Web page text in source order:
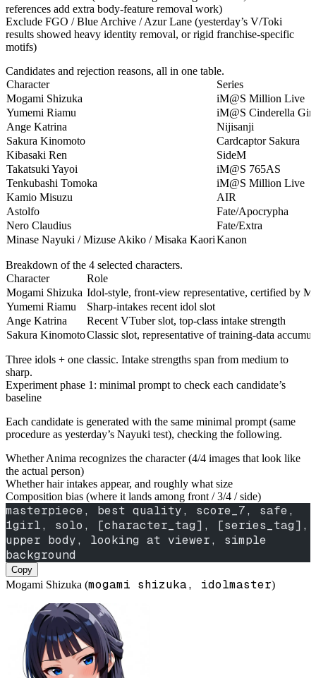
references add extra body-feature removal work)
Exclude FGO / Blue Archive / Azur Lane (yesterday’s V/Toki
results showed heavy identity removal, or rigid franchise-specific
motifs)
Candidates and rejection reasons, all in one table.
Character
Series
Mogami Shizuka
iM@S Million Live
Yumemi Riamu
iM@S Cinderella
Ange Katrina
Nijisanji
Sakura Kinomoto
Cardcaptor Sakura
Kibasaki Ren
SideM
Takatsuki Yayoi
iM@S 765AS
Tenkubashi Tomoka
iM@S Million Live
Kamio Misuzu
AIR
Astolfo
Fate/Apocrypha
Nero Claudius
Fate/Extra
Minase Nayuki / Mizuse Akiko / Misaka KaoriKanon
Breakdown of the 4 selected characters.
Character
Role
Mogami Shizuka Idol-style, front-view representative, certified by
Yumemi Riamu
Sharp-intakes recent idol slot
Ange Katrina
Recent VTuber slot, top-class intake strength
Sakura KinomotoClassic slot, representative of training-data
Three idols + one classic. Intake strengths span from medium to
sharp.
Experiment phase 1: minimal prompt to check each candidate’s
baseline
Each candidate is generated with the same minimal prompt (same
procedure as yesterday’s Nayuki test), checking the following.
Whether Anima recognizes the character (4/4 images that look like
the actual person)
Whether hair intakes appear, and roughly what size
Composition bias (where it lands among front / 3/4 / side)
masterpiece, best quality, score_7, safe,
1girl, solo, [character_tag], [series_tag],
upper body, looking at viewer, simple
background
Copy
Mogami Shizuka (mogami shizuka, idolmaster)